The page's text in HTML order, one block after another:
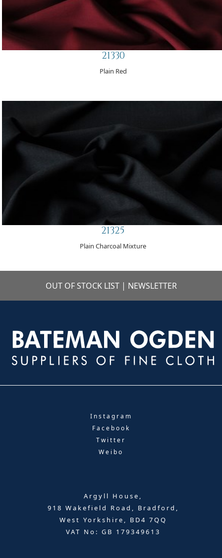
21330
Plain Red
21325
Plain Charcoal Mixture
OUT OF STOCK LIST | NEWSLETTER
Instagram
Facebook
Twitter
Weibo
Argyll House,
918 Wakefield Road, Bradford,
West Yorkshire, BD4 7QQ
VAT No: GB 179349613